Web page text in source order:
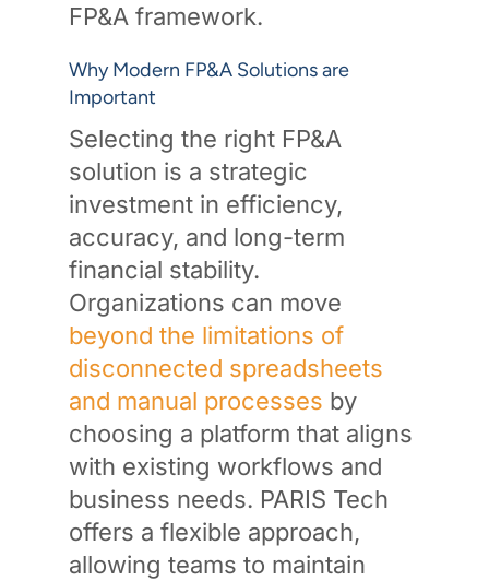
FP&A framework.
Why Modern FP&A Solutions are
Important
Selecting the right FP&A
solution is a strategic
investment in efficiency,
accuracy, and long-term
financial stability.
Organizations can move
beyond the limitations of
disconnected spreadsheets
and manual processes by
choosing a platform that aligns
with existing workflows and
business needs. PARIS Tech
offers a flexible approach,
allowing teams to maintain